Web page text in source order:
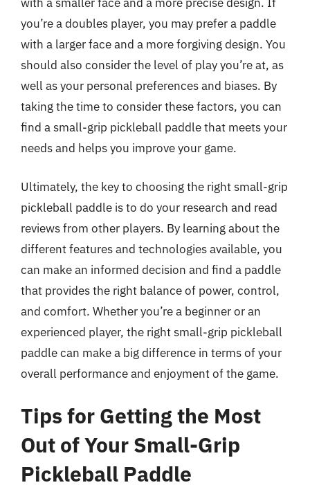
you’re a doubles player, you may prefer a paddle
with a larger face and a more forgiving design. You
should also consider the level of play you’re at, as
well as your personal preferences and biases. By
taking the time to consider these factors, you can
find a small-grip pickleball paddle that meets your
needs and helps you improve your game.
Ultimately, the key to choosing the right small-grip
pickleball paddle is to do your research and read
reviews from other players. By learning about the
different features and technologies available, you
can make an informed decision and find a paddle
that provides the right balance of power, control,
and comfort. Whether you’re a beginner or an
experienced player, the right small-grip pickleball
paddle can make a big difference in terms of your
overall performance and enjoyment of the game.
Tips for Getting the Most
Out of Your Small-Grip
Pickleball Paddle